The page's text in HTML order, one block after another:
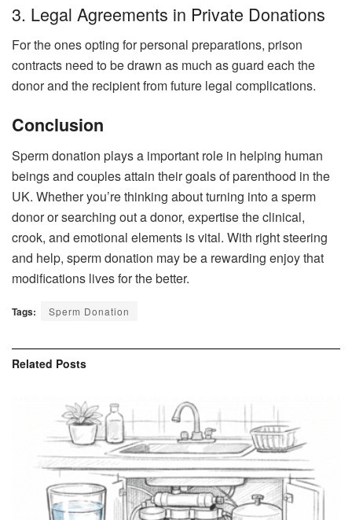
3. Legal Agreements in Private Donations
For the ones opting for personal preparations, prison
contracts need to be drawn as much as guard each the
donor and the recipient from future legal complications.
Conclusion
Sperm donation plays a important role in helping human
beings and couples attain their goals of parenthood in the
UK. Whether you’re thinking about turning into a sperm
donor or searching out a donor, expertise the clinical,
crook, and emotional elements is vital. With right steering
and help, sperm donation may be a rewarding enjoy that
modifications lives for the better.
Tags: Sperm Donation
Related Posts